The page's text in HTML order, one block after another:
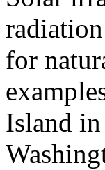
for
Island